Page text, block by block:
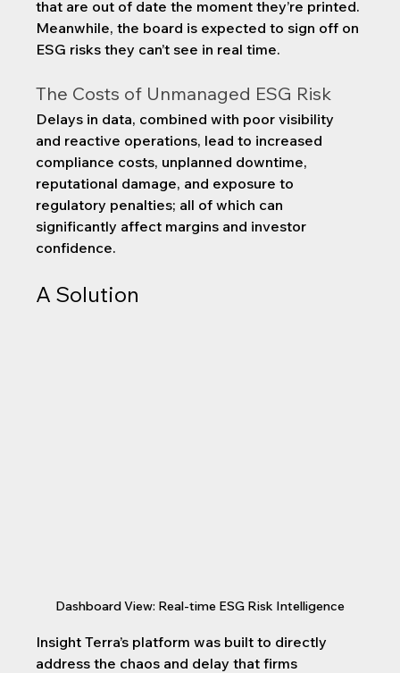
that are out of date the moment they’re printed.
Meanwhile, the board is expected to sign off on
ESG risks they can’t see in real time.
The Costs of Unmanaged ESG Risk
Delays in data, combined with poor visibility
and reactive operations, lead to increased
compliance costs, unplanned downtime,
reputational damage, and exposure to
regulatory penalties; all of which can
significantly affect margins and investor
confidence.
A Solution
Dashboard View: Real-time ESG Risk Intelligence
Insight Terra’s platform was built to directly
address the chaos and delay that firms